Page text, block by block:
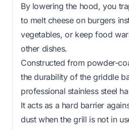
By lowering the hood, you
to melt cheese on burgers
vegetables, or keep food
other dishes.
Constructed from powder-
the durability of the griddle
professional stainless steel
It acts as a hard barrier
dust when the grill is not in